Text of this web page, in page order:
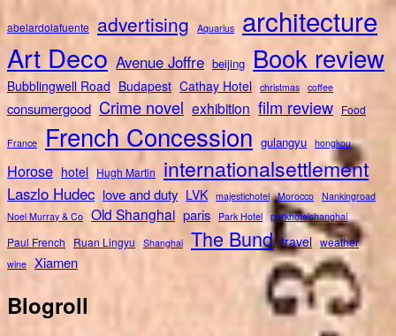
abelardolafuente advertising Aquarius architecture
Art Deco Avenue Joffre beijing Book review
Bubblingwell Road Budapest Cathay Hotel christmas coffee
consumergood Crime novel exhibition film review Food
France French Concession gulangyu hongkou
Horose hotel Hugh Martin internationalsettlement
Laszlo Hudec love and duty LVK majestichotel Morocco Nankingroad
Noel Murray & Co Old Shanghai paris Park Hotel parkhotelshanghai
Paul French Ruan Lingyu Shanghai The Bund travel weather
wine Xiamen
Blogroll